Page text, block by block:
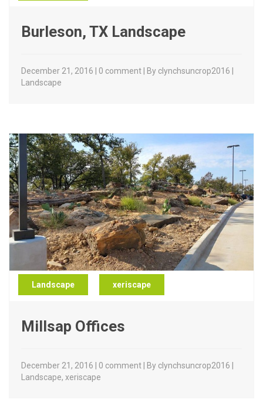
Burleson, TX Landscape
December 21, 2016 | 0 comment | By clynchsuncrop2016 |
Landscape
Landscape xeriscape
Millsap Offices
December 21, 2016 | 0 comment | By clynchsuncrop2016 |
Landscape, xeriscape